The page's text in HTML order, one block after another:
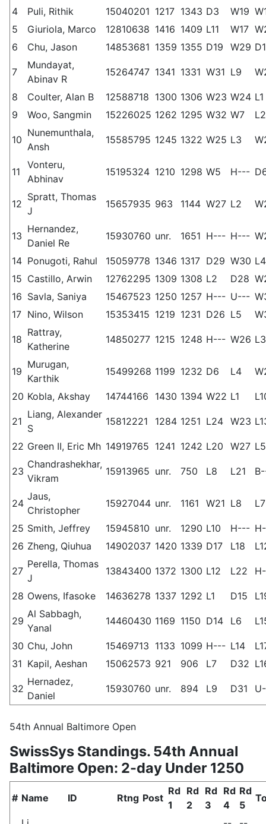
4
Puli, Rithik 15040201 1217 1343 D3 W19
5
Giuriola, Marco 12810638 1416 1409 L11 W17
6
Chu, Jason 14853681 1359 1355 D19 W29
7
Mundayat,
Abinav R
15264747 1341 1331 W31 L9
8 Coulter, Alan B 12588718 1300 1306 W23 W24 L1
9
Woo, Sangmin 15226025 1262 1295 W32 W7 L2
10
Nunemunthala,
Ansh
15585795 1245 1322 W25 L3
11
Vonteru,
Abhinav
15195324 1210 1298 W5 H---
12
Spratt, Thomas
J
15657935 963 1144 W27 L2
13
Hernandez,
Daniel Re
15930760 unr. 1651 H--- H---
14 Ponugoti, Rahul 15059778 1346 1317 D29 W30 L4
15 Castillo, Arwin 12762295 1309 1308 L2 D28
16 Savla, Saniya 15467523 1250 1257 H--- U---
17 Nino, Wilson 15353415 1219 1231 D26 L5
18
Rattray,
Katherine
14850277 1215 1248 H--- W26 L3
19
Murugan,
Karthik
15499268 1199 1232 D6 L4
20 Kobla, Akshay 14744166 1430 1394 W22 L1
21
Liang, Alexander
S
15812221 1284 1251 L24 W23
22 Green II, Eric Mh 14919765 1241 1242 L20 W27 L5
23
Chandrashekhar,
Vikram
15913965 unr. 750 L8 L21
24
Jaus,
Christopher
15927044 unr. 1161 W21 L8 L7
25 Smith, Jeffrey 15945810 unr. 1290 L10 H---
26 Zheng, Qiuhua 14902037 1420 1339 D17 L18
27
Perella, Thomas
J
13843400 1372 1300 L12 L22
28 Owens, Ifasoke 14636278 1337 1292 L1 D15
29
Al Sabbagh,
Yanal
14460430 1169 1150 D14 L6
30 Chu, John 15469713 1133 1099 H--- L14
31 Kapil, Aeshan 15062573 921 906 L7 D32
32
Hernadez,
Daniel
15930760 unr. 894 L9 D31
54th Annual Baltimore Open
SwissSys Standings. 54th Annual
Baltimore Open: 2-day Under 1250
# Name ID Rtng Post
Rd
1
Rd
2
Rd
3
Rd
4
Rd
5